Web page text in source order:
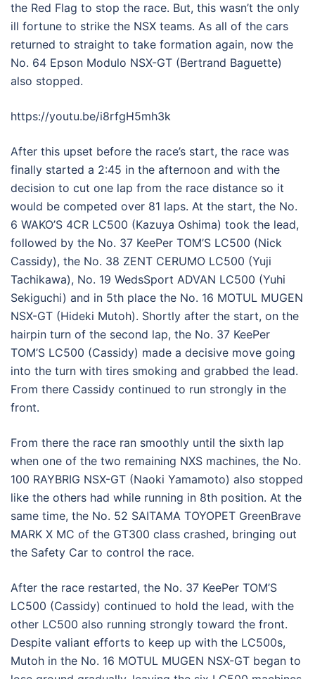
the Red Flag to stop the race. But, this wasn’t the only
ill fortune to strike the NSX teams. As all of the cars
returned to straight to take formation again, now the
No. 64 Epson Modulo NSX-GT (Bertrand Baguette)
also stopped.
https://youtu.be/i8rfgH5mh3k
After this upset before the race’s start, the race was
finally started a 2:45 in the afternoon and with the
decision to cut one lap from the race distance so it
would be competed over 81 laps. At the start, the No.
6 WAKO’S 4CR LC500 (Kazuya Oshima) took the lead,
followed by the No. 37 KeePer TOM’S LC500 (Nick
Cassidy), the No. 38 ZENT CERUMO LC500 (Yuji
Tachikawa), No. 19 WedsSport ADVAN LC500 (Yuhi
Sekiguchi) and in 5th place the No. 16 MOTUL MUGEN
NSX-GT (Hideki Mutoh). Shortly after the start, on the
hairpin turn of the second lap, the No. 37 KeePer
TOM’S LC500 (Cassidy) made a decisive move going
into the turn with tires smoking and grabbed the lead.
From there Cassidy continued to run strongly in the
front.
From there the race ran smoothly until the sixth lap
when one of the two remaining NXS machines, the No.
100 RAYBRIG NSX-GT (Naoki Yamamoto) also stopped
like the others had while running in 8th position. At the
same time, the No. 52 SAITAMA TOYOPET GreenBrave
MARK X MC of the GT300 class crashed, bringing out
the Safety Car to control the race.
After the race restarted, the No. 37 KeePer TOM’S
LC500 (Cassidy) continued to hold the lead, with the
other LC500 also running strongly toward the front.
Despite valiant efforts to keep up with the LC500s,
Mutoh in the No. 16 MOTUL MUGEN NSX-GT began to